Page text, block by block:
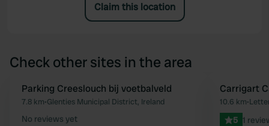
Claim this location
Check other sites in the area
Favourite
Parking Creeslouch bij voetbalveld
7.8 km•Glenties Municipal District, Ireland
No reviews yet
Carrigart
10.6 km•
5 1